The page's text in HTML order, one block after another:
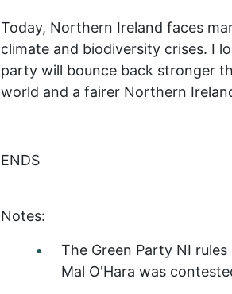
Today, Northern Ireland faces
climate and biodiversity crises. I
party will bounce back stronger
world and a fairer Northern
ENDS
Notes:
The Green Party NI
Mal O'Hara was